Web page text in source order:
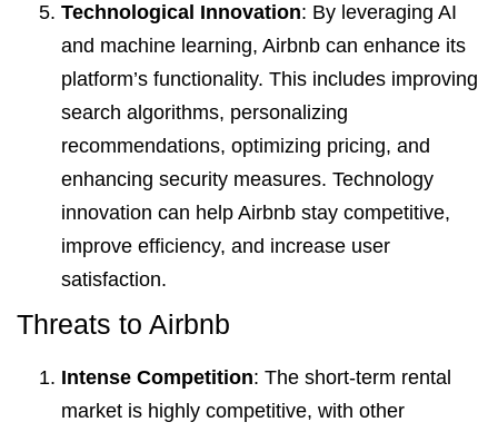
Technological Innovation: By leveraging AI
and machine learning, Airbnb can enhance its
platform’s functionality. This includes improving
search algorithms, personalizing
recommendations, optimizing pricing, and
enhancing security measures. Technology
innovation can help Airbnb stay competitive,
improve efficiency, and increase user
satisfaction.
Threats to Airbnb
Intense Competition: The short-term rental
market is highly competitive, with other